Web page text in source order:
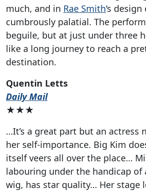
much, and in Rae Smith‘s
cumbrously palatial. The
beguile, but at just under three
like a long journey to reach a
destination.
Quentin Letts
Daily Mail
★★★
…It’s a great part but an actress
her self-importance. Big Kim
itself veers all over the place…
labouring under the handicap of
wig, has star quality… Her stage